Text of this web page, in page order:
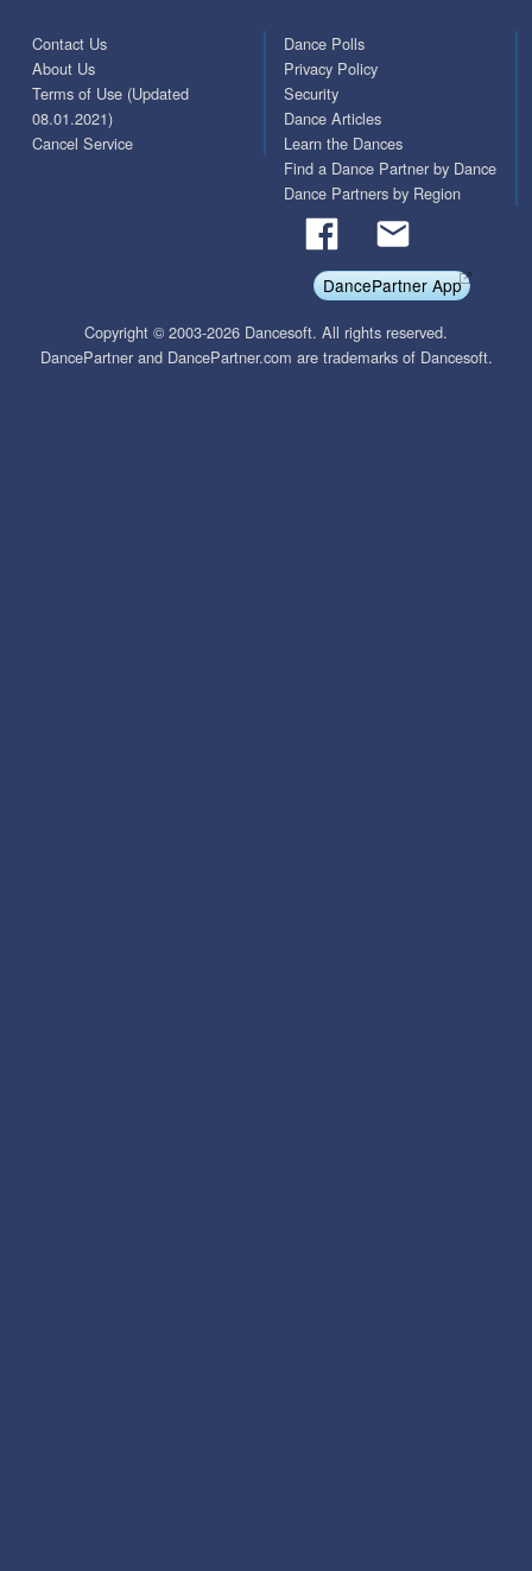
Contact Us
About Us
Terms of Use (Updated
08.01.2021)
Cancel Service
Dance Polls
Privacy Policy
Security
Dance Articles
Learn the Dances
Find a Dance Partner by Dance
Dance Partners by Region
DancePartner App
Copyright © 2003-2026 Dancesoft. All rights reserved.
DancePartner and DancePartner.com are trademarks of Dancesoft.